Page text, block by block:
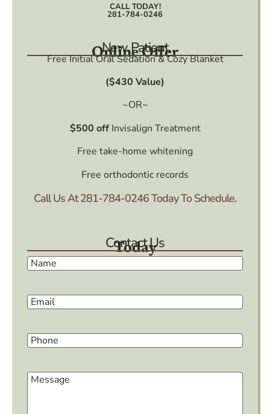
CALL TODAY!
281-784-0246
New Patient
Online Offer
Free Initial Oral Sedation & Cozy Blanket
($430 Value)
~OR~
$500 offInvisalign Treatment
Free take-home whitening
Free orthodontic records
Call Us At281-784-0246Today To Schedule.
Contact Us
Today